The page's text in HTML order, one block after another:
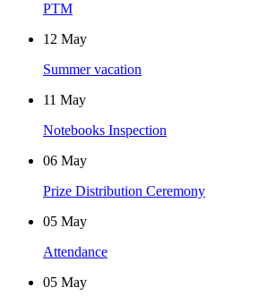
PTM
12 May
Summer vacation
11 May
Notebooks Inspection
06 May
Prize Distribution Ceremony
05 May
Attendance
05 May